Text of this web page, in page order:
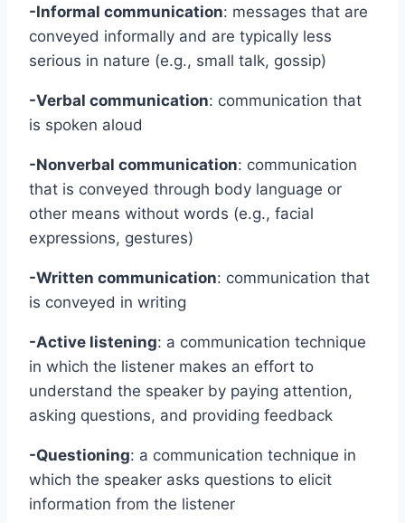
-Informal communication: messages that are
conveyed informally and are typically less
serious in nature (e.g., small talk, gossip)
-Verbal communication: communication that
is spoken aloud
-Nonverbal communication: communication
that is conveyed through body language or
other means without words (e.g., facial
expressions, gestures)
-Written communication: communication that
is conveyed in writing
-Active listening: a communication technique
in which the listener makes an effort to
understand the speaker by paying attention,
asking questions, and providing feedback
-Questioning: a communication technique in
which the speaker asks questions to elicit
information from the listener